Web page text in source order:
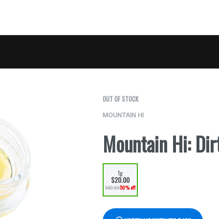
OUT OF STOCK
MOUNTAIN HI
Mountain Hi:
1g
$20.00
$40.0050% off